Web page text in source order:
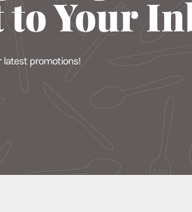
Your
latest promotions!